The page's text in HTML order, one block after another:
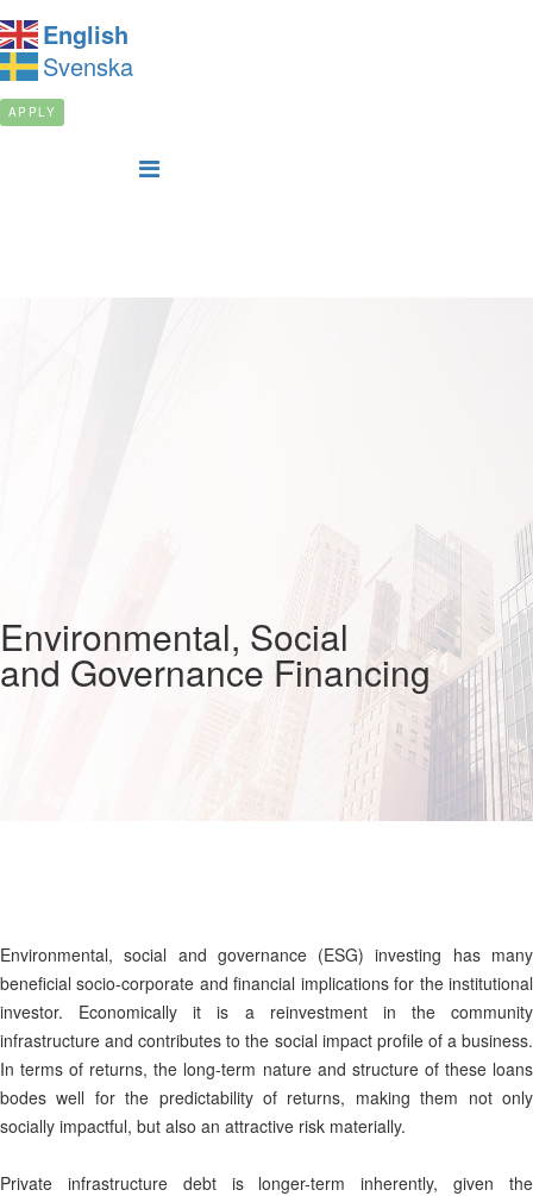
English
Svenska
APPLY
Environmental, Social
and Governance Financing
Environmental, social and governance (ESG) investing has many
beneficial socio-corporate and financial implications for the institutional
investor. Economically it is a reinvestment in the community
infrastructure and contributes to the social impact profile of a business.
In terms of returns, the long-term nature and structure of these loans
bodes well for the predictability of returns, making them not only
socially impactful, but also an attractive risk materially.
Private infrastructure debt is longer-term inherently, given the